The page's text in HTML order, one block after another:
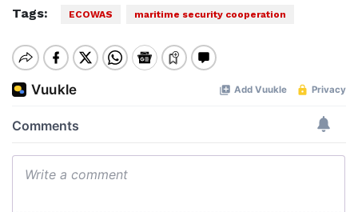
Tags: ECOWAS maritime security cooperation